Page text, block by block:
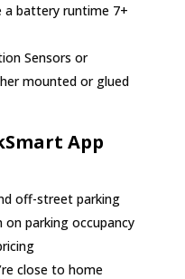
a battery runtime 7+
Sensors or
mounted or glued
App
off-street parking
parking occupancy
close to home